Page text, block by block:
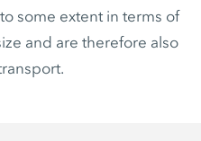
some extent in terms of
and are therefore also